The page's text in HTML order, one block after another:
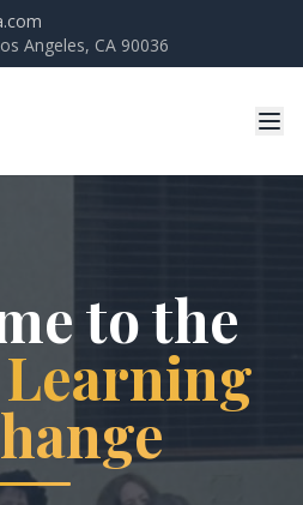
Angeles, CA 90036
to the